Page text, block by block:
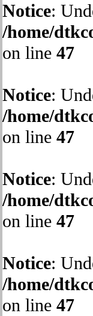
Notice:
/home/
on line 47
Notice:
/home/
on line 47
Notice:
/home/
on line 47
Notice:
/home/
on line 47